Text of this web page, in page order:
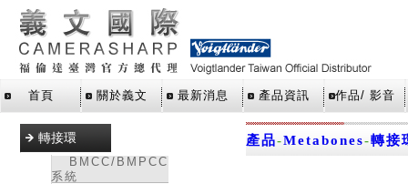
首頁 關於義文 最新消息 產品資訊 作品/ 影音
轉接環
BMCC/BMPCC
系統
產品-Metabones-轉接